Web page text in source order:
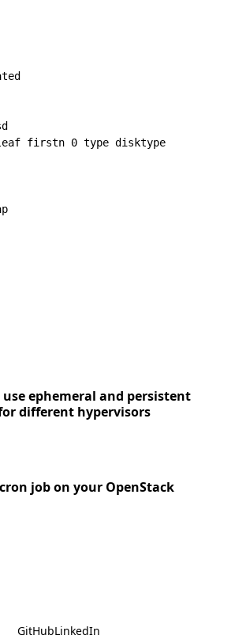
firstn 0 type disktype
use ephemeral and persistent
different hypervisors
job on your OpenStack
GitHubLinkedIn